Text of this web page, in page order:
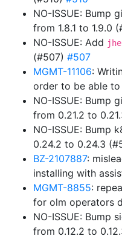
NO-ISSUE: Bump
from 1.8.1 to 1.9.0
NO-ISSUE: Add
(#507) #507
MGMT-11106:
order to be able
NO-ISSUE: Bump
from 0.21.2 to
NO-ISSUE: Bump
0.24.2 to 0.24.3
BZ-2107887:
installing with
MGMT-8855:
for olm operators
NO-ISSUE: Bump
from 0.12.2 to